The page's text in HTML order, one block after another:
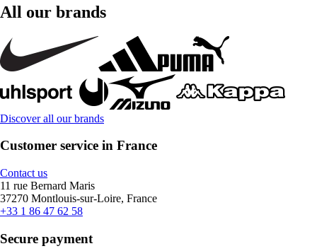
All our brands
Discover all our brands
Customer service in France
Contact us
11 rue Bernard Maris
37270 Montlouis-sur-Loire, France
+33 1 86 47 62 58
Secure payment